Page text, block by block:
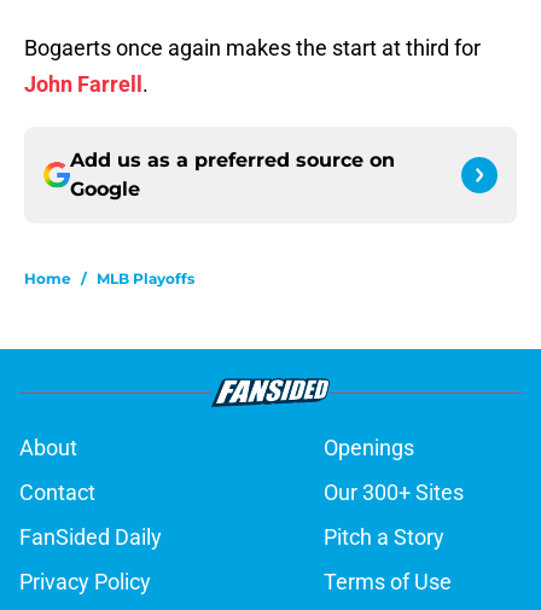
Bogaerts once again makes the start at third for
John Farrell .
Add us as a preferred source on
Google
Home / MLB Playoffs
About
Openings
Contact
Our 300+ Sites
FanSided Daily
Pitch a Story
Privacy Policy
Terms of Use